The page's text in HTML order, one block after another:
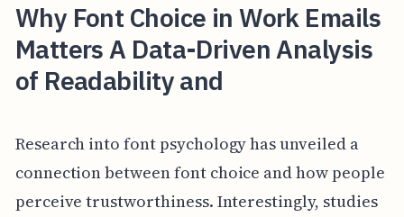
Why Font Choice in Work Emails
Matters A Data-Driven Analysis
of Readability and
Research into font psychology has unveiled a
connection between font choice and how people
perceive trustworthiness. Interestingly, studies